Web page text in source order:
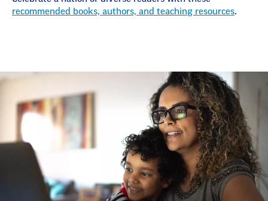
recommended books, authors, and teaching resources.